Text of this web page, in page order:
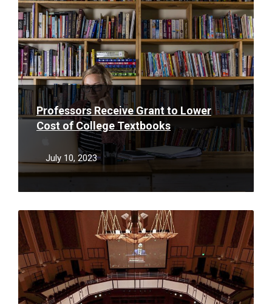
Professors Receive Grant to Lower
Cost of College Textbooks
July 10, 2023
Read
More